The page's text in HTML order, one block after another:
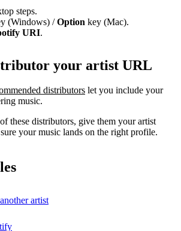
steps.
(Windows) /Option key (Mac).
URI.
your artist URL
distributors let you include your
music.
these distributors, give them your artist
your music lands on the right profile.
artist